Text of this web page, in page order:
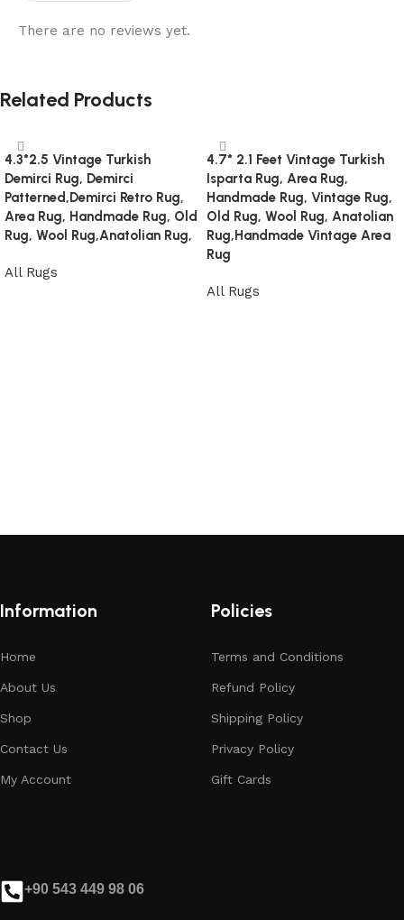
There are no reviews yet.
Related Products
4.3*2.5 Vintage Turkish
Demirci Rug, Demirci
Patterned,Demirci Retro Rug,
Area Rug, Handmade Rug, Old
Rug, Wool Rug,Anatolian Rug,
All Rugs
4.7* 2.1 Feet Vintage Turkish
Isparta Rug, Area Rug,
Handmade Rug, Vintage Rug,
Old Rug, Wool Rug, Anatolian
Rug,Handmade Vintage Area
Rug
All Rugs
Information
Home
About Us
Shop
Contact Us
My Account
Policies
Terms and Conditions
Refund Policy
Shipping Policy
Privacy Policy
Gift Cards
+90 543 449 98 06